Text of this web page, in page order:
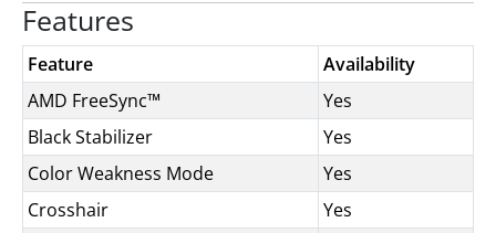
Features
Feature
Availability
AMD FreeSync™
Yes
Black Stabilizer
Yes
Color Weakness Mode
Yes
Crosshair
Yes